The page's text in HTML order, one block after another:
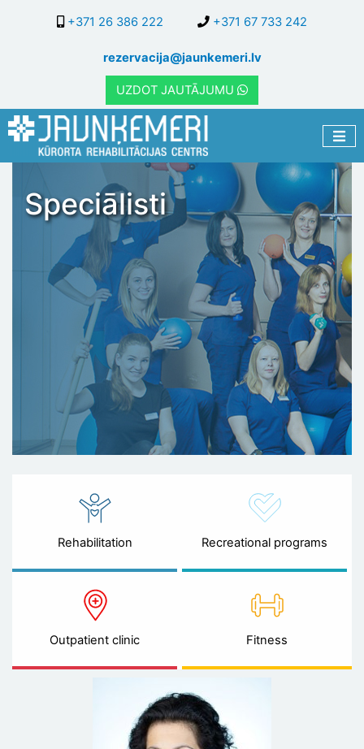
main
content
+371 26 386 222 +371 67 733 242
rezervacija@jaunkemeri.lv
UZDOT JAUTĀJUMU
Speciālisti
Rehabilitation Recreational programs
Outpatient clinic Fitness